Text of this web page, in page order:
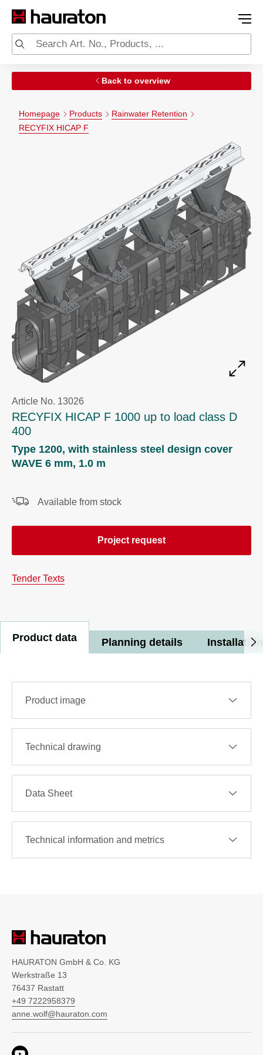
Back to overview
Homepage Products
Rainwater Retention
RECYFIX HICAP F
Article No. 13026
RECYFIX HICAP F 1000 up to load class D
400
Type 1200, with stainless steel design cover
WAVE 6 mm, 1.0 m
Available from stock
Project request
Tender Texts
Product data Planning details
Product image
Technical drawing
Data Sheet
Technical information and metrics
HAURATON GmbH & Co. KG
Werkstraße 13
76437 Rastatt
+49 7222958379
anne.wolf@hauraton.com